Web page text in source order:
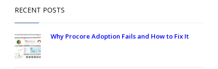
RECENT POSTS
Why Procore Adoption Fails and How to Fix It